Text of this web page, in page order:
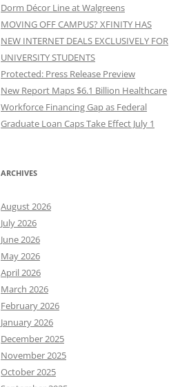
Dorm Décor Line at Walgreens
MOVING OFF CAMPUS? XFINITY HAS
NEW INTERNET DEALS EXCLUSIVELY FOR
UNIVERSITY STUDENTS
Protected: Press Release Preview
New Report Maps $6.1 Billion Healthcare
Workforce Financing Gap as Federal
Graduate Loan Caps Take Effect July 1
ARCHIVES
August 2026
July 2026
June 2026
May 2026
April 2026
March 2026
February 2026
January 2026
December 2025
November 2025
October 2025